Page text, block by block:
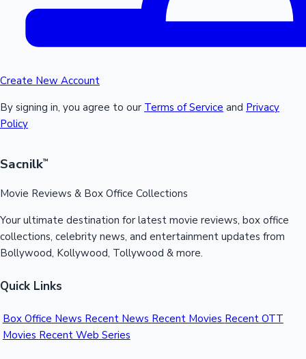
Create New Account
By signing in, you agree to our Terms of Service and Privacy
Policy
Sacnilk™
Movie Reviews & Box Office Collections
Your ultimate destination for latest movie reviews, box office
collections, celebrity news, and entertainment updates from
Bollywood, Kollywood, Tollywood & more.
Quick Links
Box Office News Recent News Recent Movies Recent OTT
Movies Recent Web Series